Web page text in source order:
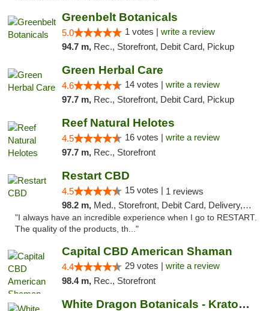
Greenbelt Botanicals
5.0 1 votes | write a review
94.7 m, Rec., Storefront, Debit Card, Pickup
Green Herbal Care
4.6 14 votes | write a review
97.7 m, Rec., Storefront, Debit Card, Pickup
Reef Natural Helotes
4.5 16 votes | write a review
97.7 m, Rec., Storefront
Restart CBD
4.5 15 votes | 1 reviews
98.2 m, Med., Storefront, Debit Card, Delivery, Pickup
"I always have an incredible experience when I go to RESTART.
The quality of the products, th..."
Capital CBD American Shaman
4.4 29 votes | write a review
98.4 m, Rec., Storefront
White Dragon Botanicals - Kratom, CBD, and...